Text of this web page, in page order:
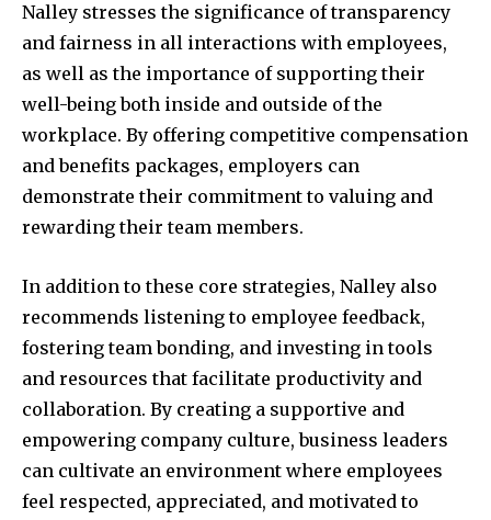
Nalley stresses the significance of transparency
and fairness in all interactions with employees,
as well as the importance of supporting their
well-being both inside and outside of the
workplace. By offering competitive compensation
and benefits packages, employers can
demonstrate their commitment to valuing and
rewarding their team members.
In addition to these core strategies, Nalley also
recommends listening to employee feedback,
fostering team bonding, and investing in tools
and resources that facilitate productivity and
collaboration. By creating a supportive and
empowering company culture, business leaders
can cultivate an environment where employees
feel respected, appreciated, and motivated to